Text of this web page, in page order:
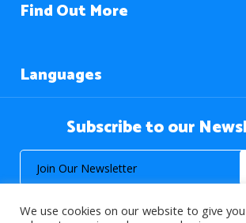
Find Out More
Languages
Subscribe to our
We use cookies on our website to give